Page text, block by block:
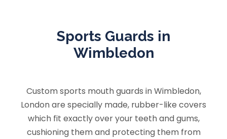
Sports Guards in
Wimbledon
Custom sports mouth guards in Wimbledon,
London are specially made, rubber-like covers
which fit exactly over your teeth and gums,
cushioning them and protecting them from